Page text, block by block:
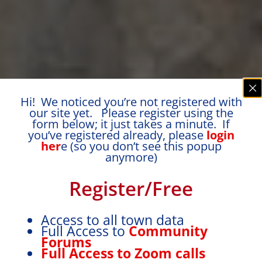
Hi! We noticed you’re not registered with
our site yet. Please register using the
form below; it just takes a minute. If
you’ve registered already, please login
here (so you don’t see this popup
anymore)
Register/Free
Access to all town data
Full Access toCommunity
Forums
Full Access to Zoom calls